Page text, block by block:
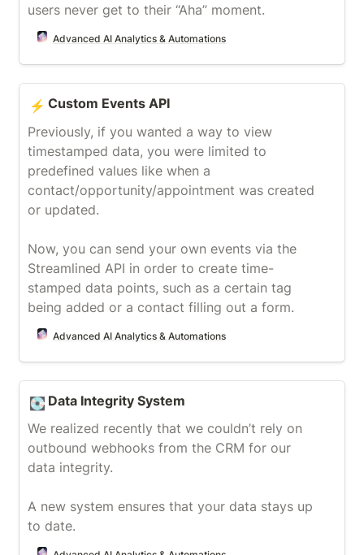
users never get to their “Aha” moment.
Advanced AI Analytics & Automations
⚡ Custom Events API
Previously, if you wanted a way to view
timestamped data, you were limited to
predefined values like when a
contact/opportunity/appointment was created
or updated.
Now, you can send your own events via the
Streamlined API in order to create time-
stamped data points, such as a certain tag
being added or a contact filling out a form.
Advanced AI Analytics & Automations
💽 Data Integrity System
We realized recently that we couldn’t rely on
outbound webhooks from the CRM for our
data integrity.
A new system ensures that your data stays up
to date.